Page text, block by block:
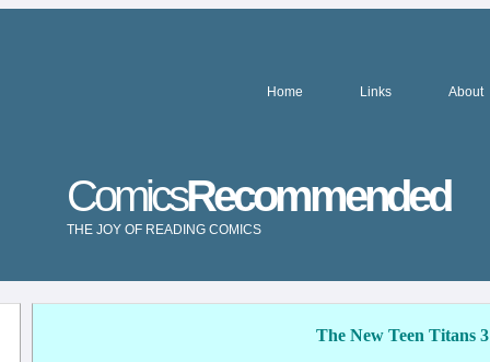
Home Links About
ComicsRecommended
THE JOY OF READING COMICS
The New Teen Titans 3